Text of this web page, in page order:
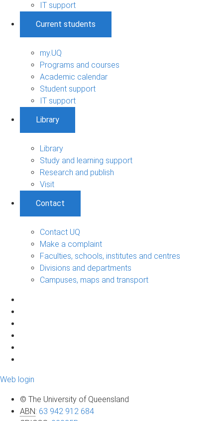
IT support
Current students
my.UQ
Programs and courses
Academic calendar
Student support
IT support
Library
Library
Study and learning support
Research and publish
Visit
Contact
Contact UQ
Make a complaint
Faculties, schools, institutes and centres
Divisions and departments
Campuses, maps and transport
Web login
© The University of Queensland
ABN: 63 942 912 684